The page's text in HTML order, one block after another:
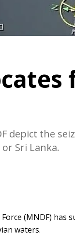
depict the
Sri Lanka.
(MNDF) has
waters.